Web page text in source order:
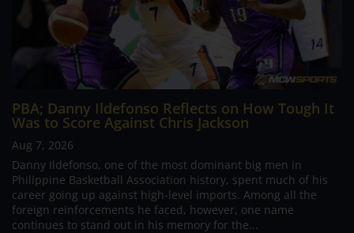
PBA; Danny Ildefonso Reflects on How Tough It
Was to Score Against Chris Jackson
Aug 7, 2026
Danny Ildefonso, one of the most dominant big men in
Philippine Basketball Association history, spent much of his
career going up against high-level imports. Among all the
foreign reinforcements he faced, however, one name
continues to stand out in his memory for the...